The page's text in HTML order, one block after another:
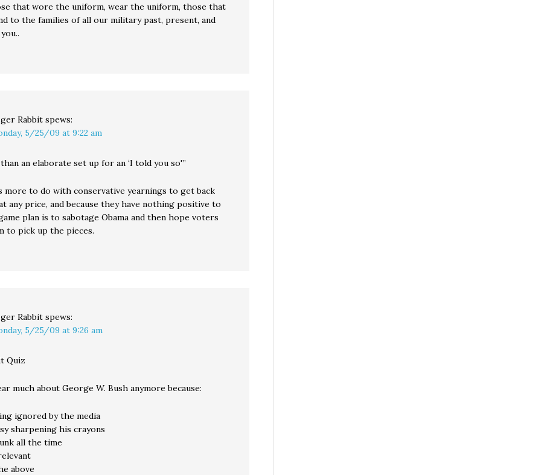
that wore the uniform, wear the uniform, those that
to the families of all our military past, present, and
Rabbit spews:
5/25/09 at 9:22 am
an elaborate set up for an ‘I told you so'”
more to do with conservative yearnings to get back
any price, and because they have nothing positive to
plan is to sabotage Obama and then hope voters
to pick up the pieces.
Rabbit spews:
5/25/09 at 9:26 am
Quiz
much about George W. Bush anymore because:
ignored by the media
sharpening his crayons
all the time
above